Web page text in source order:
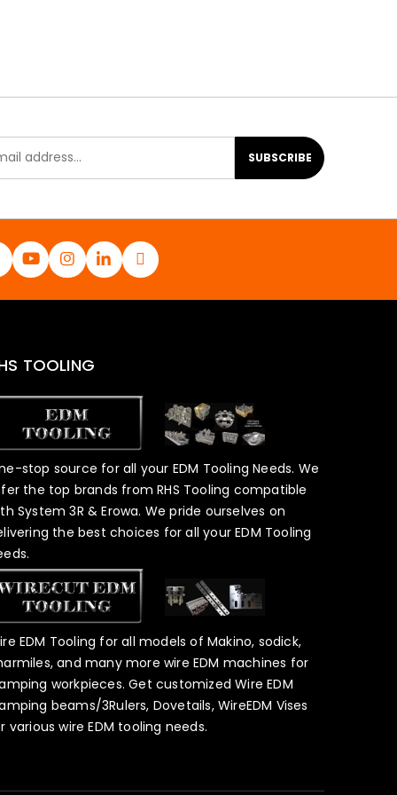
SUBSCRIBE
TOOLING
stop source for all your EDM Tooling Needs. We
the top brands from RHS Tooling compatible
System 3R & Erowa. We pride ourselves on
the best choices for all your EDM Tooling
EDM Tooling for all models of Makino, sodick,
and many more wire EDM machines for
workpieces. Get customized Wire EDM
beams/3Rulers, Dovetails, WireEDM Vises
various wire EDM tooling needs.